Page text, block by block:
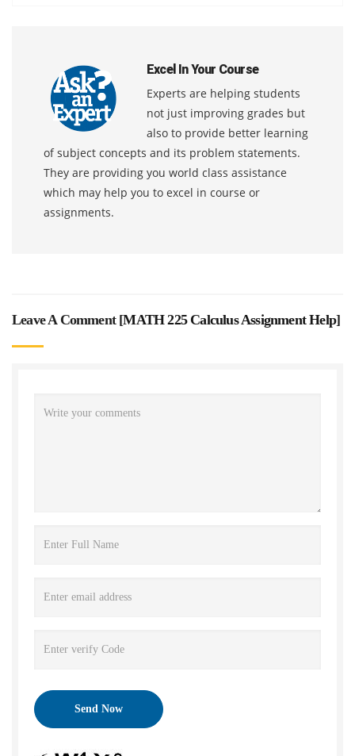
Excel In Your Course
Experts are helping students
not just improving grades but
also to provide better learning
of subject concepts and its problem statements.
They are providing you world class assistance
which may help you to excel in course or
assignments.
Leave A Comment [MATH 225 Calculus Assignment Help]